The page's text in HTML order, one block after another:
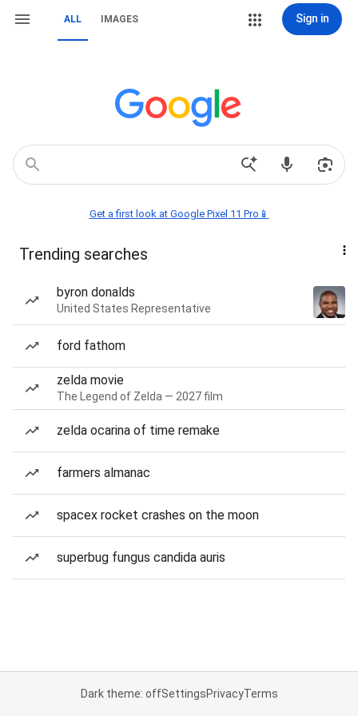
ALL IMAGES Sign in
Get a first look at Google Pixel 11 Pro📱
Trending searches
byron donalds
United States Representative
ford fathom
zelda movie
The Legend of Zelda — 2027 film
zelda ocarina of time remake
farmers almanac
spacex rocket crashes on the moon
superbug fungus candida auris
Dark theme: offSettingsPrivacyTerms